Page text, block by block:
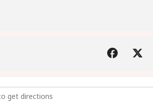
Latest News and Research (followed